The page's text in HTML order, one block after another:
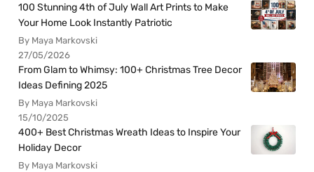
100 Stunning 4th of July Wall Art Prints to Make
Your Home Look Instantly Patriotic
By Maya Markovski
27/05/2026
From Glam to Whimsy: 100+ Christmas Tree Decor
Ideas Defining 2025
By Maya Markovski
15/10/2025
400+ Best Christmas Wreath Ideas to Inspire Your
Holiday Decor
By Maya Markovski